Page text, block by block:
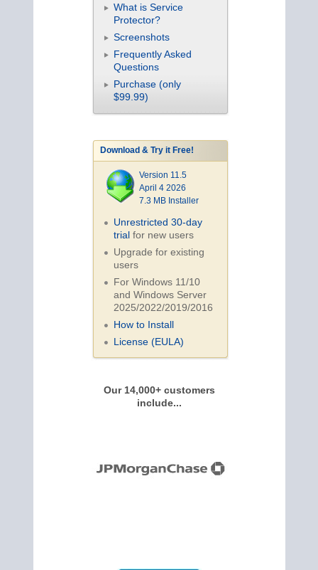
What is Service
Protector?
Screenshots
Frequently Asked
Questions
Purchase (only
$99.99)
Download & Try it Free!
Version 11.5
April 4 2026
7.3 MB Installer
Unrestricted 30-day
trialfor new users
Upgrade for existing
users
For Windows 11/10
and Windows Server
2025/2022/2019/2016
How to Install
License (EULA)
Our 14,000+ customers
include...